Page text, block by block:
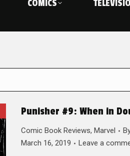
COMICS
Punisher #9: When in
Comic Book Reviews, Marvel
March 16, 2019
Leave a